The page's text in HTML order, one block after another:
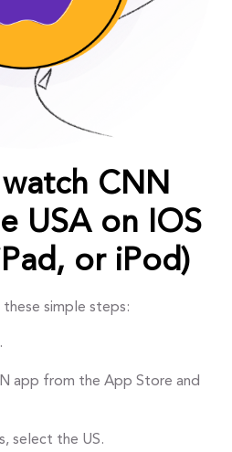
CNN
USA on IOS
or iPod)
simple steps:
app from the App Store and
select the US.